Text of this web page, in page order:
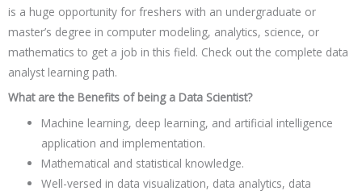
is a huge opportunity for freshers with an undergraduate or
master’s degree in computer modeling, analytics, science, or
mathematics to get a job in this field. Check out the complete data
analyst learning path.
What are the Benefits of being a Data Scientist?
Machine learning, deep learning, and artificial intelligence
application and implementation.
Mathematical and statistical knowledge.
Well-versed in data visualization, data analytics, data